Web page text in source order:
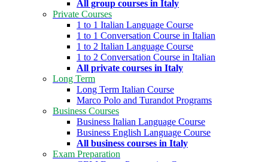
All group courses in Italy
Private Courses
1 to 1 Italian Language Course
1 to 1 Conversation Course in Italian
1 to 2 Italian Language Course
1 to 2 Conversation Course in Italian
All private courses in Italy
Long Term
Long Term Italian Course
Marco Polo and Turandot Programs
Business Courses
Business Italian Language Course
Business English Language Course
All business courses in Italy
Exam Preparation